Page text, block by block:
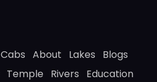
Cabs About Lakes
Blogs
Temple Rivers
Education